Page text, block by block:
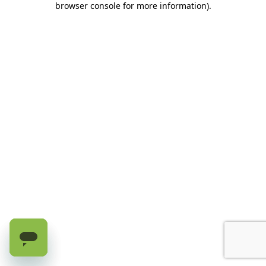
browser console for more information).